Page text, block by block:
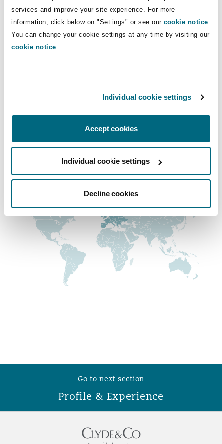
services and improve your site experience. For more
information, click below on "Settings" or see our cookie notice
You can change your cookie settings at any time by visiting our
cookie notice
Individual cookie settings
Accept cookies
Individual cookie settings
Decline cookies
Non-Contentious
Regulatory
Insurance Coverage
Property
Reinsurance
Specialty
County
The St Botolph Building
2 New Bailey
Insights
+44 (0) 12 1633 5931
+44 (0) 78 4071 1196
rachael.morris@clydeco.com
Main Office
+44 333 3000 232
Regional experience
Go to next section
Profile & Experience